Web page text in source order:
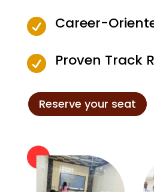
 Career-
 Proven Track
Reserve your seat